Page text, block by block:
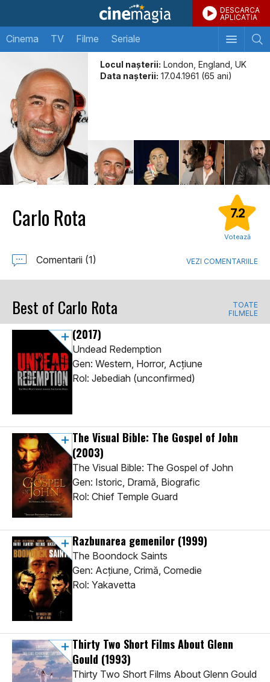
DESCARCA
APLICATIA
Cinema TV Filme Seriale
Locul naşterii: London, England, UK
Data naşterii: 17.04.1961 (65 ani)
Carlo Rota 7.2
Votează
Comentarii (1) VEZI COMENTARIILE
Best of Carlo Rota
TOATE
FILMELE
(2017)
Undead Redemption
Gen: Western, Horror, Acţiune
Rol: Jebediah (unconfirmed)
The Visual Bible: The Gospel of John
(2003)
The Visual Bible: The Gospel of John
Gen: Istoric, Dramă, Biografic
Rol: Chief Temple Guard
Razbunarea gemenilor (1999)
The Boondock Saints
Gen: Acţiune, Crimă, Comedie
Rol: Yakavetta
Thirty Two Short Films About Glenn
Gould (1993)
Thirty Two Short Films About Glenn Gould